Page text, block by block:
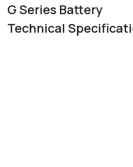
G Series Battery
Technical